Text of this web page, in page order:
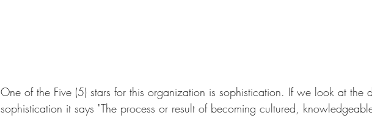
One of the Five (5) stars for this organization is sophistication. If we look at the
sophistication it says "The process or result of becoming cultured,